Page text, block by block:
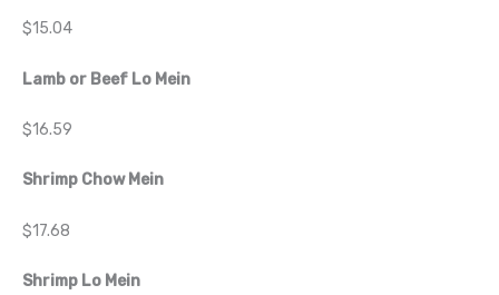
$15.04
Lamb or Beef Lo Mein
$16.59
Shrimp Chow Mein
$17.68
Shrimp Lo Mein